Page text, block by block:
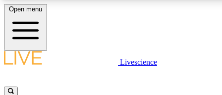
LIVE SCIENCE PLUS
Open menu
Livescience